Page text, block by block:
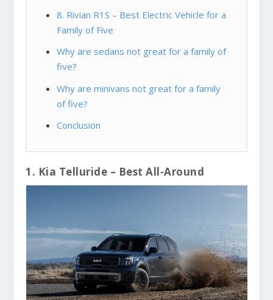
8. Rivian R1S – Best Electric Vehicle for a
Family of Five
Why are sedans not great for a family of
five?
Why are minivans not great for a family
of five?
Conclusion
1. Kia Telluride – Best All-Around